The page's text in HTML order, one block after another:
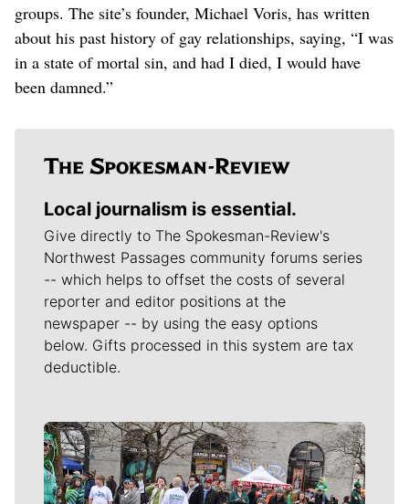
groups. The site’s founder, Michael Voris, has written
about his past history of gay relationships, saying, “I was
in a state of mortal sin, and had I died, I would have
been damned.”
Local journalism is essential.
Give directly to The Spokesman-Review's
Northwest Passages community forums series
-- which helps to offset the costs of several
reporter and editor positions at the
newspaper -- by using the easy options
below. Gifts processed in this system are tax
deductible.
Meet Our Journalists